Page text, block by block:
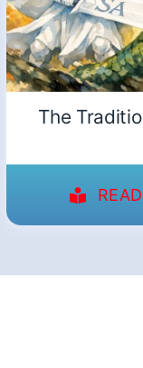
The
READ